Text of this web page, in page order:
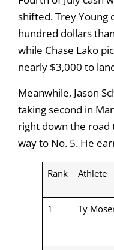
shifted. Trey Young
hundred dollars
while Chase Lako
nearly $3,000 to
Meanwhile, Jason
taking second in
right down the road
way to No. 5. He
Rank Athlete
1
Ty